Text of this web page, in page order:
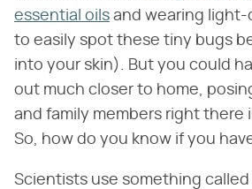
essential oils and wearing
to easily spot these tiny bugs
into your skin). But you could
out much closer to home,
and family members right there
So, how do you know if you
Scientists use something called